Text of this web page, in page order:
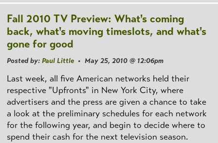
Fall 2010 TV Preview: What's coming
back, what's moving timeslots, and what's
gone for good
Posted by: Paul Little• May 25, 2010 @ 12:06pm
Last week, all five American networks held their
respective "Upfronts" in New York City, where
advertisers and the press are given a chance to take
a look at the preliminary schedules for each network
for the following year, and begin to decide where to
spend their cash for the next television season.